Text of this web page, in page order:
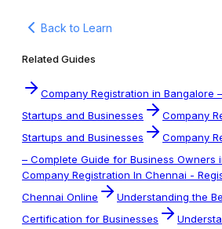
Back to Learn
Related Guides
Company Registration in Bangalore
Startups and Businesses
Company
Startups and Businesses
Company
– Complete Guide for Business Owners
Company Registration In Chennai -
Chennai Online
Understanding the
Certification for Businesses